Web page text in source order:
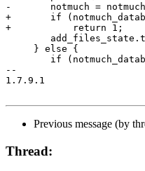
-	notmuch = notmuch_database_create (db_path);
+	if (notmuch_database_create (db_path, &notmuch))
+	    return 1;
     } else {
--
1.7.9.1
Previous message (by
Thread: